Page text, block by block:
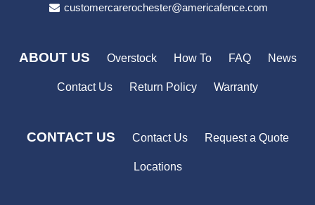
customercarerochester@americafence.com
ABOUT US Overstock How To FAQ News
Contact Us Return Policy Warranty
CONTACT US Contact Us Request a Quote
Locations